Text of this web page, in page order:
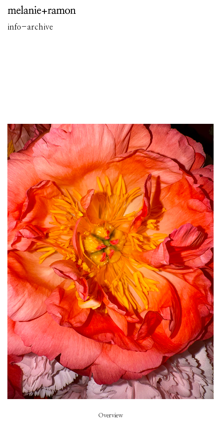
info-archive
Overview
Piece of Summer
ModelSummer Dirx
Styled byRikke Wackerhausen
Art DirectionZoe Escobosa
BeautyThierry do Nascimento
HairPablo Kuemin